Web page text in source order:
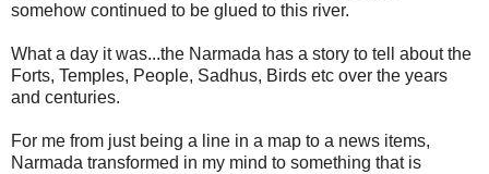
somehow continued to be glued to this river.
What a day it was...the Narmada has a story to tell about the
Forts, Temples, People, Sadhus, Birds etc over the years
and centuries.
For me from just being a line in a map to a news items,
Narmada transformed in my mind to something that is